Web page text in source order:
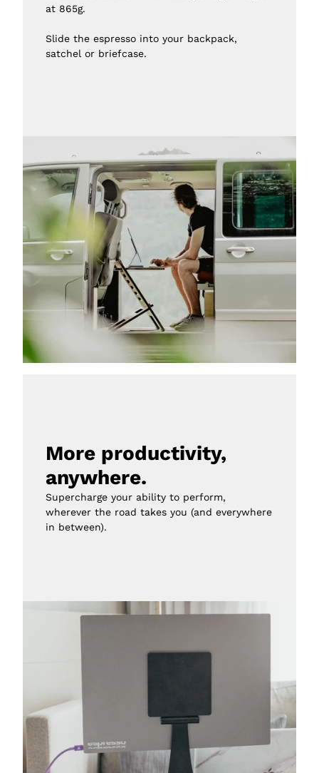
at 865g.
Slide the espresso into your backpack,
satchel or briefcase.
More productivity,
anywhere.
Supercharge your ability to perform,
wherever the road takes you (and everywhere
in between).